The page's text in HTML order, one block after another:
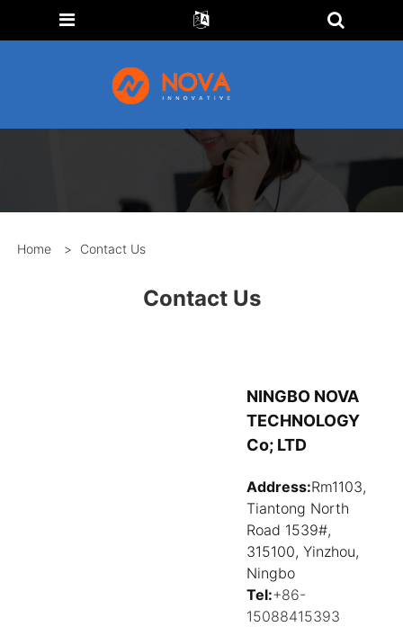
Home > Contact Us
Contact Us
NINGBO NOVA
TECHNOLOGY
Co; LTD
Address:Rm1103,
Tiantong North
Road 1539#,
315100, Yinzhou,
Ningbo
Tel:+86-
15088415393